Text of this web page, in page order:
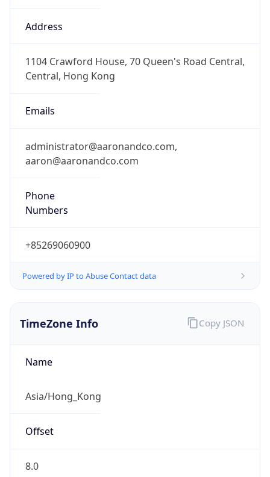
Address
1104 Crawford House, 70 Queen's Road Central,
Central, Hong Kong
Emails
administrator@aaronandco.com,
aaron@aaronandco.com
Phone
Numbers
+85269060900
Powered by IP to Abuse Contact data
TimeZone Info
Name
Asia/Hong_Kong
Offset
8.0
Copy JSON